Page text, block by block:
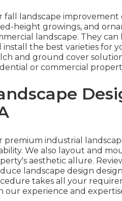
fall landscape improvement
height growings, and
landscape. They
install the best varieties for
and ground cover
or commercial
premium industrial
We also layout and
aesthetic allure.
landscape design
takes all your
our experience and